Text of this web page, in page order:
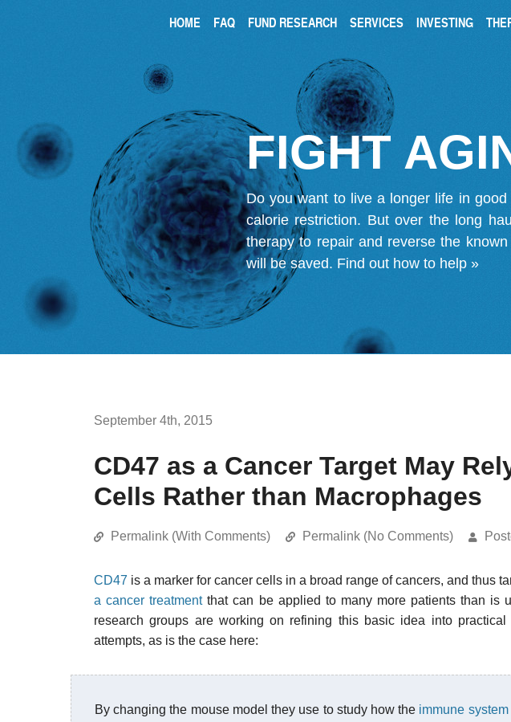
HOME FAQ FUND RESEARCH SERVICES INVESTING
FIGHT
Do you want to live a longer life in
calorie restriction. But over the long
therapy to repair and reverse the
will be saved. Find out how to help »
September 4th, 2015
CD47 as a Cancer Target May
Cells Rather than Macrophages
Permalink (With Comments) Permalink (No Comments)
CD47 is a marker for cancer cells in a broad range of cancers, and thus
a cancer treatmentthat can be applied to many more patients than is
research groups are working on refining this basic idea into practical
attempts, as is the case here:
By changing the mouse model they use to study how the immune system